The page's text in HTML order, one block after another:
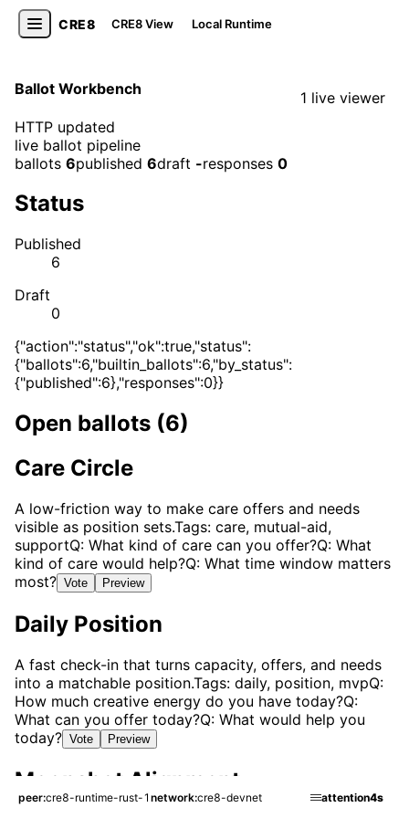
CRE8 CRE8 View Local Runtime
1 live viewer
Ballot Workbench
HTTP updated
live ballot pipeline
ballots 6published 6draft -responses 0
Status
Published
6
Draft
0
{"action":"status","ok":true,"status":
{"ballots":6,"builtin_ballots":6,"by_status":
{"published":6},"responses":0}}
Open ballots (6)
Care Circle
A low-friction way to make care offers and needs
visible as position sets.Tags: care, mutual-aid,
supportQ: What kind of care can you offer?Q: What
kind of care would help?Q: What time window matters
most? Vote Preview
Daily Position
A fast check-in that turns capacity, offers, and needs
into a matchable position.Tags: daily, position, mvpQ:
How much creative energy do you have today?Q:
What can you offer today?Q: What would help you
today? Vote Preview
Moonshot Alignment
peer cre8-runtime-rust-1 network cre8-devnet attention4s